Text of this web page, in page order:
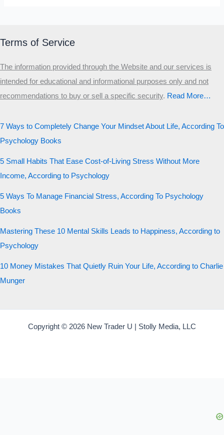
Terms of Service
The information provided through the Website and our services is
intended for educational and informational purposes only and not
recommendations to buy or sell a specific security.​ Read More…
7 Ways to Completely Change Your Mindset About Life, According To
Psychology Books
5 Small Habits That Ease Cost-of-Living Stress Without More
Income, According to Psychology
5 Ways To Manage Financial Stress, According To Psychology
Books
Mastering These 10 Mental Skills Leads to Happiness, According to
Psychology
10 Money Mistakes That Quietly Ruin Your Life, According to Charlie
Munger
Copyright © 2026 New Trader U | Stolly Media, LLC